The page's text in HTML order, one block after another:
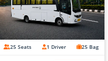
25 Seats 1 Driver 25 Bag